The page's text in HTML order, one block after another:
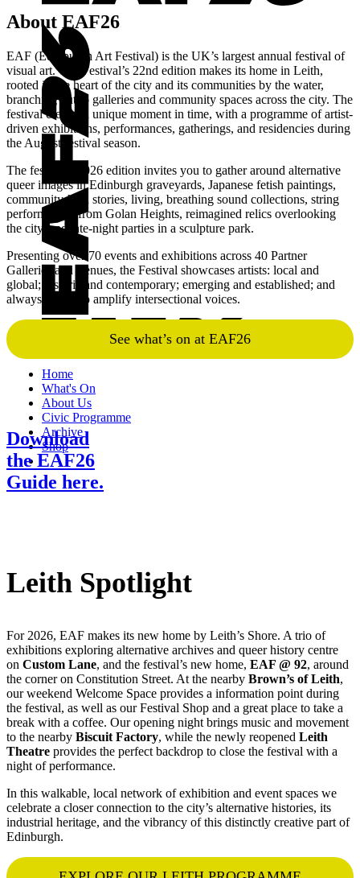
Festival
Edinburgh
Art
Festival
Menu
Home
What's On
About Us
Civic Programme
Archive
Shop
Search
About EAF26
EAF (Edinburgh Art Festival) is the UK’s largest annual festival of
visual art. The Festival’s 22nd edition makes its home in Leith,
rooted in the heart of the city and its communities by the water,
branching out to galleries and community spaces across the city. The
festival creates a unique moment in time, with a programme of artist-
driven exhibitions, performances, gatherings, and residencies during
the August festival season.
The festival’s 2026 edition invites you to gather around alternative
queer images in Edinburgh graveyards, Japanese fetish paintings,
community-held stories, living, breathing sound collections, string
performances from Golan Heights, reimagined relics overlooking
the city, and late-night parties in a sculpture park.
Presenting over 70 events and exhibitions across 40 Partner
Galleries and Venues, the Festival showcases artists: local and
global; historic and contemporary; emerging and established; and
always strives to amplify intersectional voices.
See what’s on at EAF26
Download
the EAF26
Guide here.
Leith Spotlight
For 2026, EAF makes its new home by Leith’s Shore. A trio of
exhibitions exploring alternative archives and queer history centre
on Custom Lane, and the festival’s new home, EAF @ 92, around
the corner on Constitution Street. At the nearby Brown’s of Leith,
our weekend Welcome Space provides a information point during
the festival, as well as our Festival Shop and a great place to take a
break with a coffee. Our opening night brings music and movement
to the nearby Biscuit Factory, while the newly reopened Leith
Theatre provides the perfect backdrop to close the festival with a
night of performance.
In this walkable, local network of exhibition and event spaces we
celebrate a closer connection to the city’s alternative histories, its
industrial heritage, and the vibrancy of this distinctly creative part of
Edinburgh.